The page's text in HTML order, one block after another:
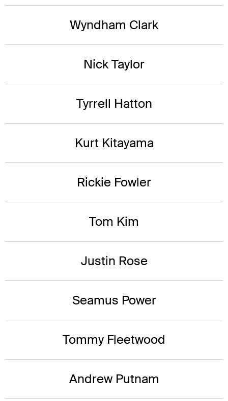
Wyndham Clark
Nick Taylor
Tyrrell Hatton
Kurt Kitayama
Rickie Fowler
Tom Kim
Justin Rose
Seamus Power
Tommy Fleetwood
Andrew Putnam